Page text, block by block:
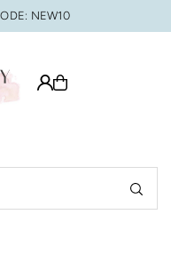
NEW10